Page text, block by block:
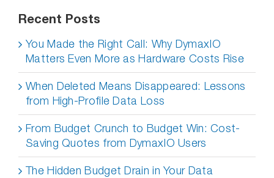
Recent Posts
You Made the Right Call: Why DymaxIO
Matters Even More as Hardware Costs Rise
When Deleted Means Disappeared: Lessons
from High-Profile Data Loss
From Budget Crunch to Budget Win: Cost-
Saving Quotes from DymaxIO Users
The Hidden Budget Drain in Your Data